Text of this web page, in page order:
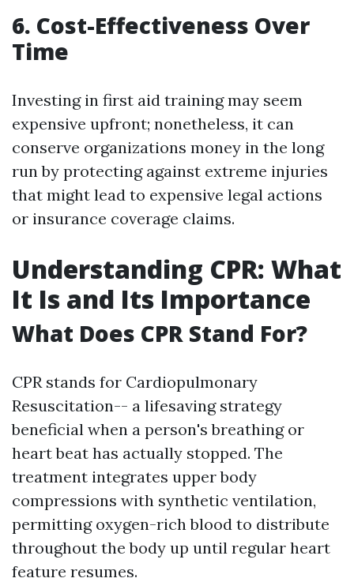
6. Cost-Effectiveness Over
Time
Investing in first aid training may seem
expensive upfront; nonetheless, it can
conserve organizations money in the long
run by protecting against extreme injuries
that might lead to expensive legal actions
or insurance coverage claims.
Understanding CPR: What
It Is and Its Importance
What Does CPR Stand For?
CPR stands for Cardiopulmonary
Resuscitation-- a lifesaving strategy
beneficial when a person's breathing or
heart beat has actually stopped. The
treatment integrates upper body
compressions with synthetic ventilation,
permitting oxygen-rich blood to distribute
throughout the body up until regular heart
feature resumes.